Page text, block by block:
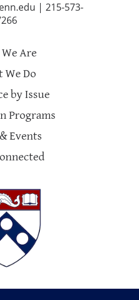
| 215-573-
Are
We Do
by Issue
Programs
Events